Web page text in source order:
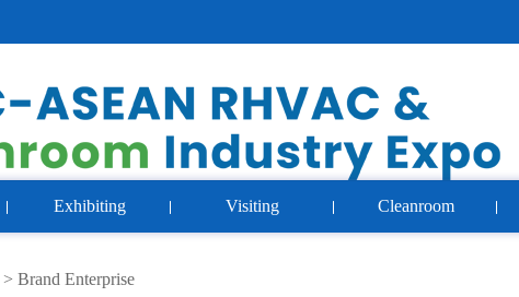
Exhibiting Visiting Cleanroom
> Brand Enterprise